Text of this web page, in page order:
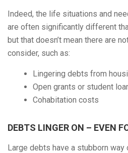
Indeed, the life situations and
are often significantly different
but that doesn’t mean there are
consider, such as:
Lingering debts from
Open grants or student
Cohabitation costs
DEBTS LINGER ON – EVEN
Large debts have a stubborn